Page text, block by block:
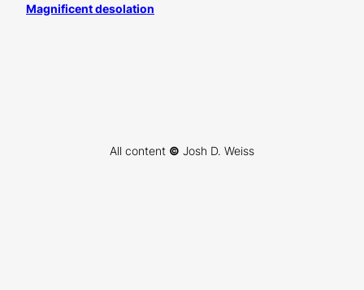
Magnificent desolation
All content © Josh D. Weiss